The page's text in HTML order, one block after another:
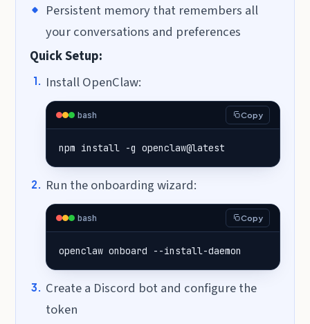
Persistent memory that remembers all
your conversations and preferences
Quick Setup:
Install OpenClaw:
bash Copy
npm install -g openclaw@latest
Run the onboarding wizard:
bash Copy
openclaw onboard --install-daemon
Create a Discord bot and configure the
token